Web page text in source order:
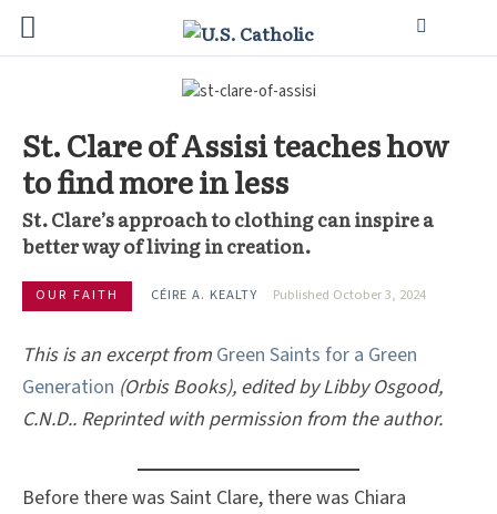
St. Clare of Assisi teaches how
to find more in less
St. Clare’s approach to clothing can inspire a
better way of living in creation.
OUR FAITH CÉIRE A. KEALTY Published October 3, 2024
This is an excerpt from Green Saints for a Green
Generation (Orbis Books), edited by Libby Osgood,
C.N.D.. Reprinted with permission from the author.
Before there was Saint Clare, there was Chiara